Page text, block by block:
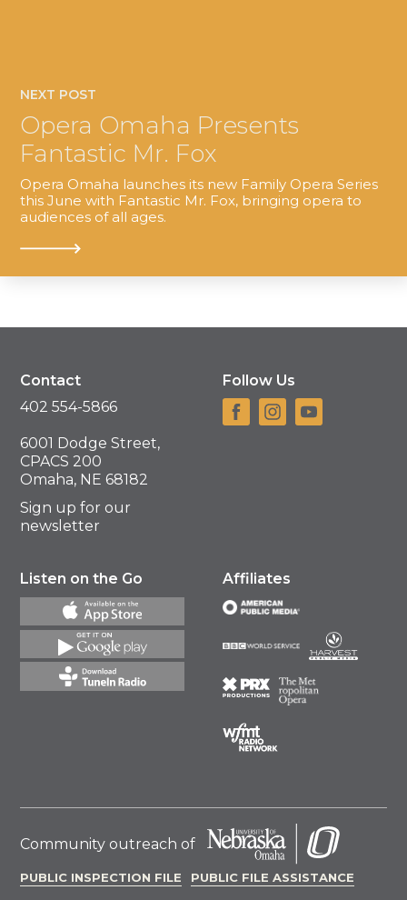
NEXT POST
Opera Omaha Presents
Fantastic Mr. Fox
Opera Omaha launches its new Family Opera Series
this June with Fantastic Mr. Fox, bringing opera to
audiences of all ages.
Contact
402 554-5866
6001 Dodge Street,
CPACS 200
Omaha, NE 68182
Sign up for our
newsletter
Follow Us
Listen on the Go Affiliates
Community outreach of
PUBLIC INSPECTION FILE PUBLIC FILE ASSISTANCE